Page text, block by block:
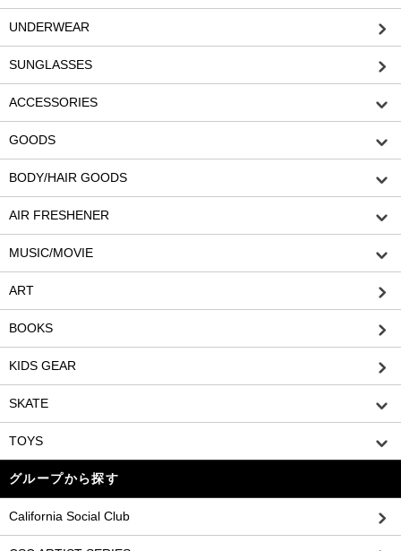
UNDERWEAR
SUNGLASSES
ACCESSORIES
GOODS
BODY/HAIR GOODS
AIR FRESHENER
MUSIC/MOVIE
ART
BOOKS
KIDS GEAR
SKATE
TOYS
グループから探す
California Social Club